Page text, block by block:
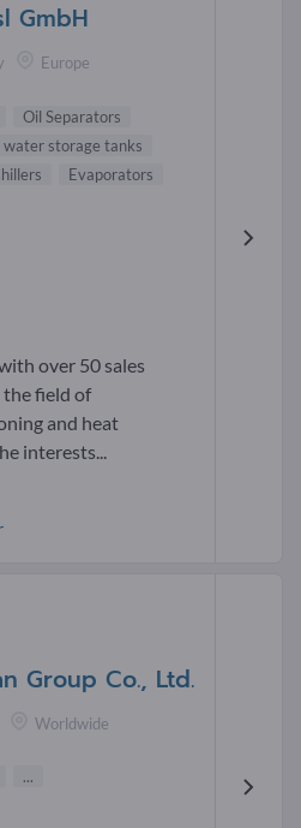
GmbH
Europe
Oil Separators
water storage tanks
Evaporators
over 50 sales
the field of
and heat
interests...
Group Co., Ltd.
Worldwide
...